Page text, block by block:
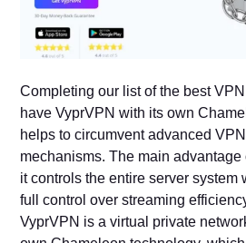
Completing our list of the best
have VyprVPN with its own
helps to circumvent advanced
mechanisms. The main
it controls the entire server system
full control over streaming
VyprVPN is a virtual private